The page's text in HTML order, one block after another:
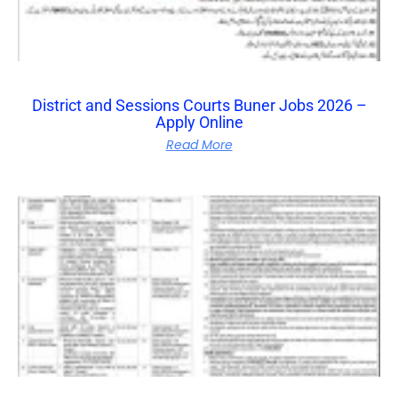
District and Sessions Courts Buner Jobs 2026 –
Apply Online
Read More